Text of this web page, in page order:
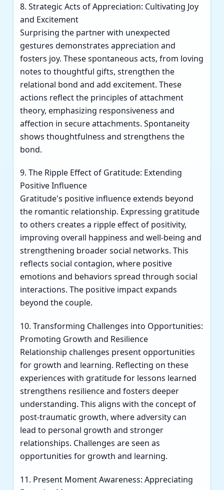
8. Strategic Acts of Appreciation: Cultivating Joy
and Excitement
Surprising the partner with unexpected
gestures demonstrates appreciation and
fosters joy. These spontaneous acts, from loving
notes to thoughtful gifts, strengthen the
relational bond and add excitement. These
actions reflect the principles of attachment
theory, emphasizing responsiveness and
affection in secure attachments. Spontaneity
shows thoughtfulness and strengthens the
bond.
9. The Ripple Effect of Gratitude: Extending
Positive Influence
Gratitude's positive influence extends beyond
the romantic relationship. Expressing gratitude
to others creates a ripple effect of positivity,
improving overall happiness and well-being and
strengthening broader social networks. This
reflects social contagion, where positive
emotions and behaviors spread through social
interactions. The positive impact expands
beyond the couple.
10. Transforming Challenges into Opportunities:
Promoting Growth and Resilience
Relationship challenges present opportunities
for growth and learning. Reflecting on these
experiences with gratitude for lessons learned
strengthens resilience and fosters deeper
understanding. This aligns with the concept of
post-traumatic growth, where adversity can
lead to personal growth and stronger
relationships. Challenges are seen as
opportunities for growth and learning.
11. Present Moment Awareness: Appreciating